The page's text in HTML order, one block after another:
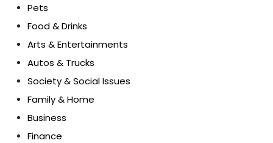
Pets
Food & Drinks
Arts & Entertainments
Autos & Trucks
Society & Social Issues
Family & Home
Business
Finance